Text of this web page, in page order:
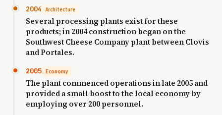
2004 Architecture
Several processing plants exist for these
products; in 2004 construction began on the
Southwest Cheese Company plant between Clovis
and Portales.
2005 Economy
The plant commenced operations in late 2005 and
provided a small boost to the local economy by
employing over 200 personnel.